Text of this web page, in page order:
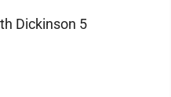
Dickinson 5